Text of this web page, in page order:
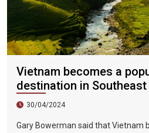
Vietnam becomes a
destination in
30/04/2024
Gary Bowerman said that Vietnam